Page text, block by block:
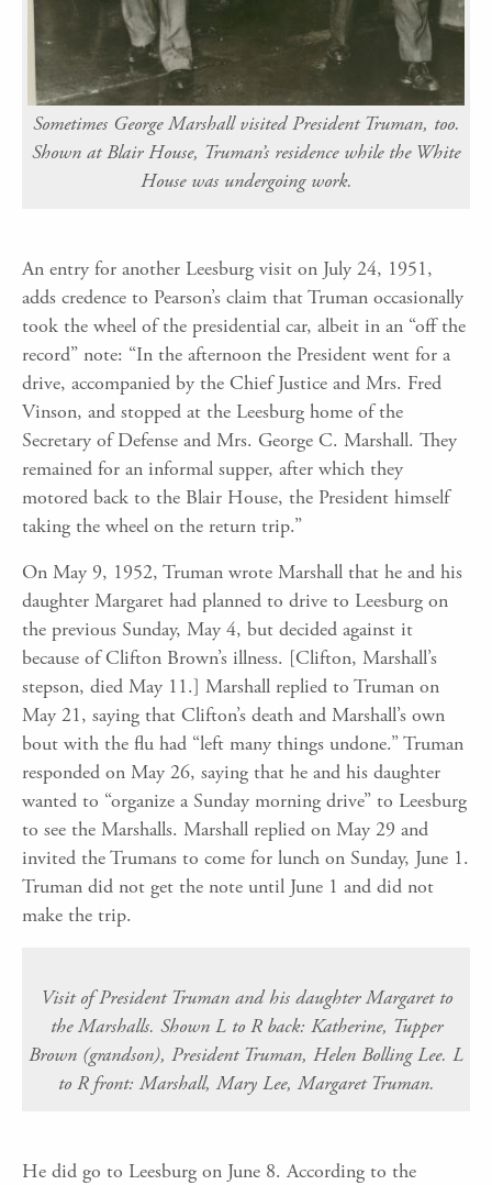
Sometimes George Marshall visited President Truman, too.
Shown at Blair House, Truman’s residence while the White
House was undergoing work.
An entry for another Leesburg visit on July 24, 1951,
adds credence to Pearson’s claim that Truman occasionally
took the wheel of the presidential car, albeit in an “off the
record” note: “In the afternoon the President went for a
drive, accompanied by the Chief Justice and Mrs. Fred
Vinson, and stopped at the Leesburg home of the
Secretary of Defense and Mrs. George C. Marshall. They
remained for an informal supper, after which they
motored back to the Blair House, the President himself
taking the wheel on the return trip.”
On May 9, 1952, Truman wrote Marshall that he and his
daughter Margaret had planned to drive to Leesburg on
the previous Sunday, May 4, but decided against it
because of Clifton Brown’s illness. [Clifton, Marshall’s
stepson, died May 11.] Marshall replied to Truman on
May 21, saying that Clifton’s death and Marshall’s own
bout with the flu had “left many things undone.” Truman
responded on May 26, saying that he and his daughter
wanted to “organize a Sunday morning drive” to Leesburg
to see the Marshalls. Marshall replied on May 29 and
invited the Trumans to come for lunch on Sunday, June 1.
Truman did not get the note until June 1 and did not
make the trip.
Visit of President Truman and his daughter Margaret to
the Marshalls. Shown L to R back: Katherine, Tupper
Brown (grandson), President Truman, Helen Bolling Lee. L
to R front: Marshall, Mary Lee, Margaret Truman.
He did go to Leesburg on June 8. According to the